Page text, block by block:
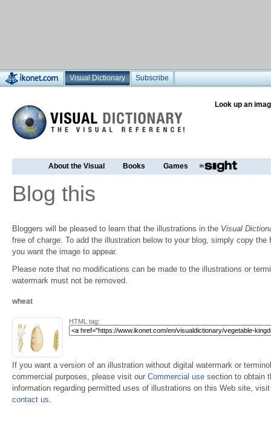
Visual Dictionary Subscribe
Look up an
About the Visual Books Games
Blog this
Bloggers will be pleased to learn that the illustrations in the Visual
free of charge. To add the illustration below to your blog, simply copy the
you want the image to appear.
Please note that no modifications can be made to the illustrations or
watermark must not be removed.
wheat
HTML tag:
If you want a version of an illustration without digital watermark or
commercial purposes, please visit our Commercial use section to obtain
information regarding permitted uses of illustrations on this Web site,
contact us.